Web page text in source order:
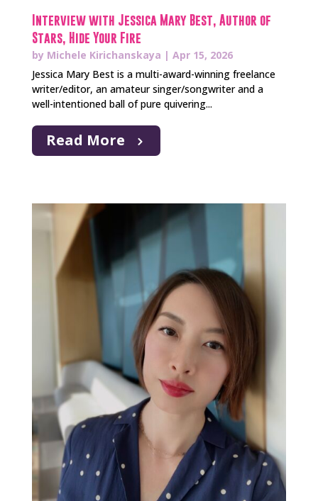
Interview with Jessica Mary Best, Author of
Stars, Hide Your Fire
by Michele Kirichanskaya | Apr 15, 2026
Jessica Mary Best is a multi-award-winning freelance
writer/editor, an amateur singer/songwriter and a
well-intentioned ball of pure quivering...
Read More